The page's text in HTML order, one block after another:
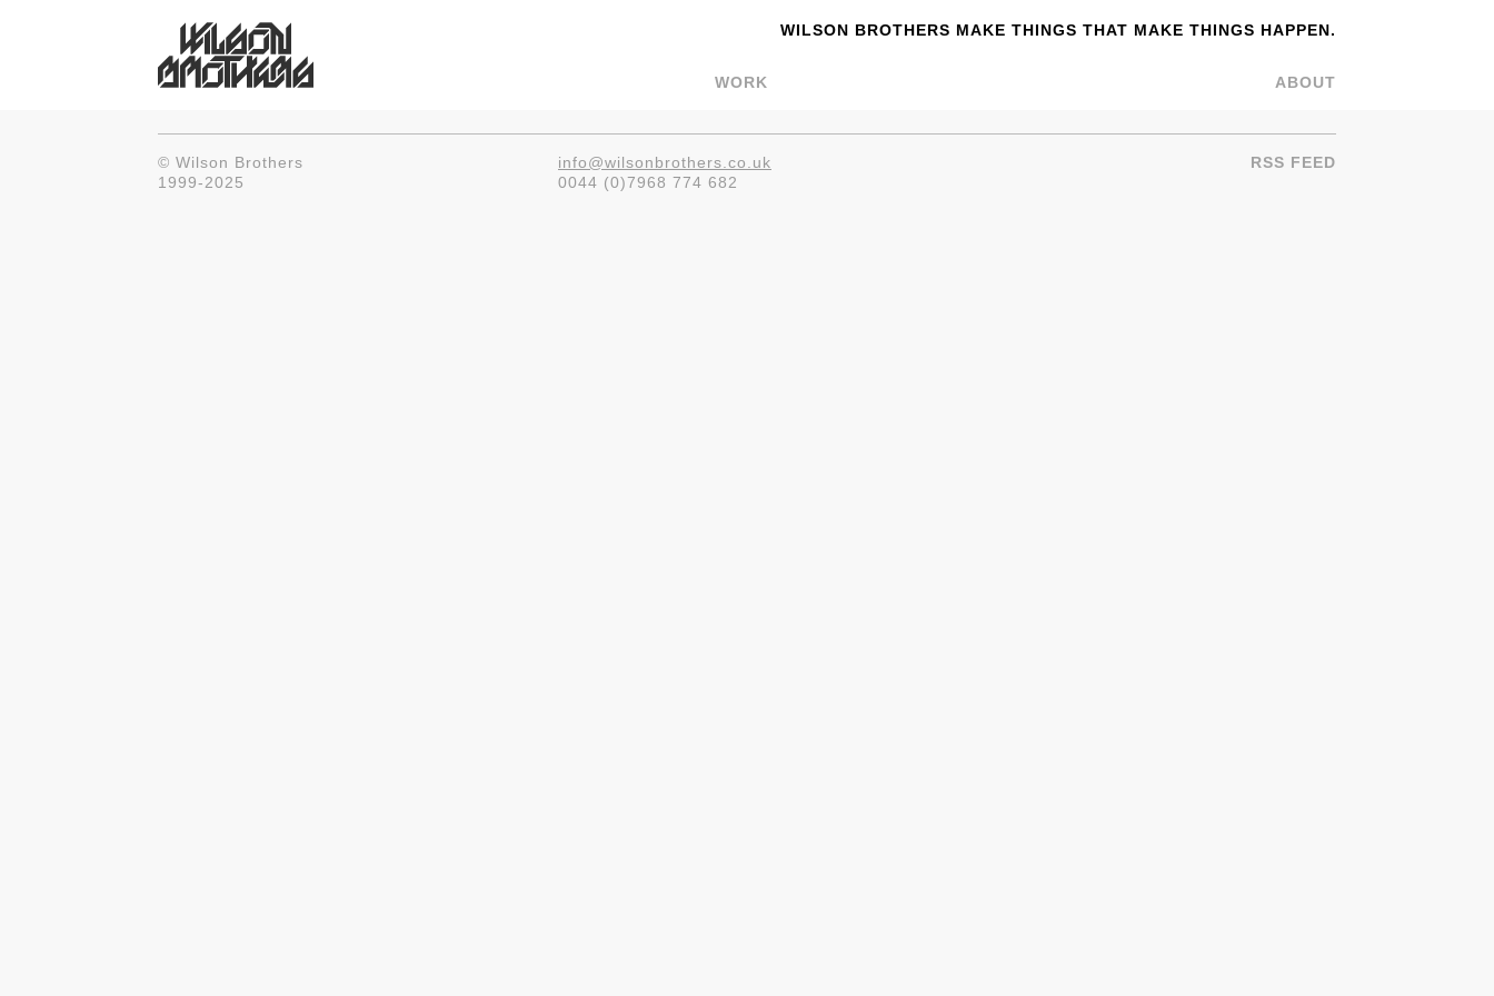
WILSON BROTHERS MAKE THINGS THAT MAKE THINGS HAPPEN.
WORK ABOUT
© Wilson Brothers
1999-2025
info@wilsonbrothers.co.uk
0044 (0)7968 774 682
RSS FEED